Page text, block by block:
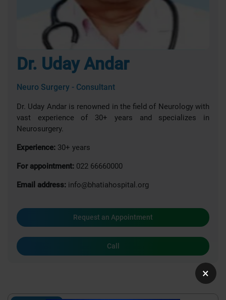
Dr. Uday Andar
Neuro Surgery - Consultant
Dr. Uday Andar is renowned in the field of Neurology with
vast experience of 30+ years and specializes in
Neurosurgery.
Experience: 30+ years
For appointment: 022 66660000
Email address: info@bhatiahospital.org
Request an Appointment
Call
×